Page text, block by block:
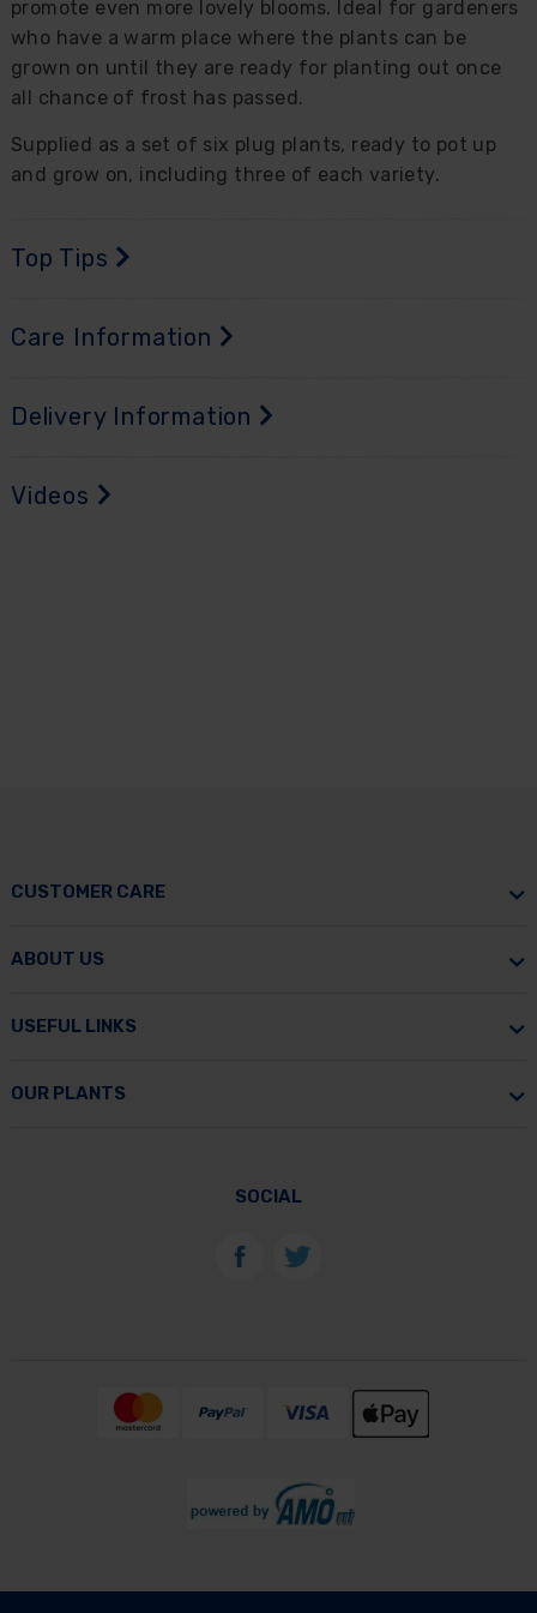
promote even more lovely blooms. Ideal for gardeners
who have a warm place where the plants can be
grown on until they are ready for planting out once
all chance of frost has passed.
Supplied as a set of six plug plants, ready to pot up
and grow on, including three of each variety.
Top Tips
Care Information
Delivery Information
Videos
CUSTOMER CARE
ABOUT US
USEFUL LINKS
OUR PLANTS
SOCIAL